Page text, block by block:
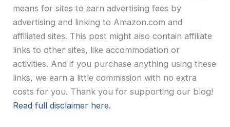
means for sites to earn advertising fees by
advertising and linking to Amazon.com and
affiliated sites. This post might also contain affiliate
links to other sites, like accommodation or
activities. And if you purchase anything using these
links, we earn a little commission with no extra
costs for you. Thank you for supporting our blog!
Read full disclaimer here.